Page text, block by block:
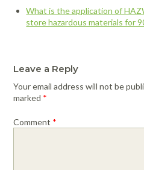
What is the application of
store hazardous materials for
Leave a Reply
Your email address will not be
marked *
Comment *